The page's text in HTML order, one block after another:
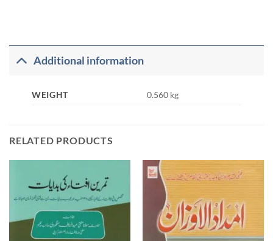
Additional information
WEIGHT 0.560 kg
RELATED PRODUCTS